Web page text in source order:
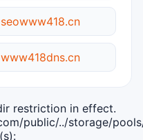
seowww418.cn
www418dns.cn
restriction in effect.
public/../storage/